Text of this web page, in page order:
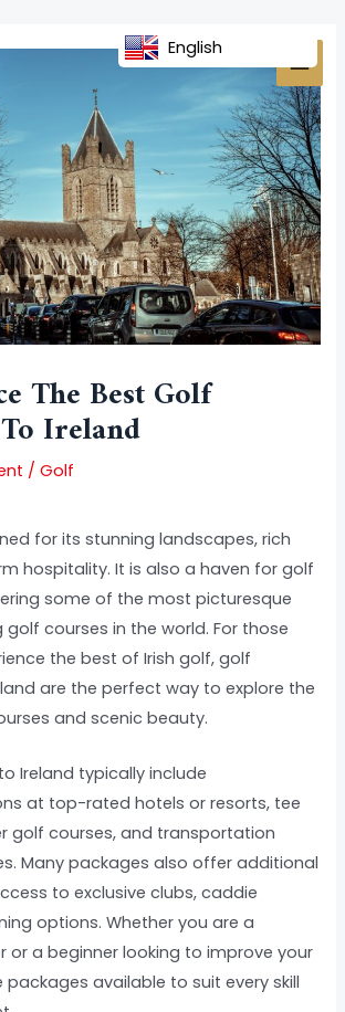
The Best Golf
Ireland
/Golf
for its stunning landscapes, rich
hospitality. It is also a haven for golf
some of the most picturesque
courses in the world. For those
the best of Irish golf, golf
are the perfect way to explore the
and scenic beauty.
Ireland typically include
at top-rated hotels or resorts, tee
golf courses, and transportation
Many packages also offer additional
to exclusive clubs, caddie
options. Whether you are a
or a beginner looking to improve your
packages available to suit every skill
English